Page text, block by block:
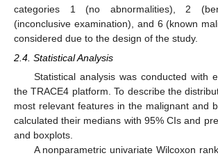
categories 1 (no abnormalities), 2
(inconclusive examination), and 6 (known
considered due to the design of the study.
2.4. Statistical Analysis
Statistical analysis was conducted with
the TRACE4 platform. To describe the
most relevant features in the malignant and
calculated their medians with 95% CIs and
and boxplots.
A nonparametric univariate Wilcoxon